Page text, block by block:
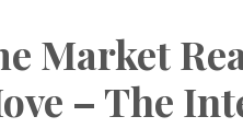
Market
– The